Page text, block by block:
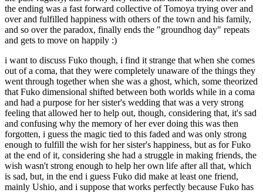
the ending was a fast forward collective of Tomoya trying over and
over and fulfilled happiness with others of the town and his family,
and so over the paradox, finally ends the "groundhog day" repeats
and gets to move on happily :)
i want to discuss Fuko though, i find it strange that when she comes
out of a coma, that they were completely unaware of the things they
went through together when she was a ghost, which, some theorized
that Fuko dimensional shifted between both worlds while in a coma
and had a purpose for her sister's wedding that was a very strong
feeling that allowed her to help out, though, considering that, it's sad
and confusing why the memory of her ever doing this was then
forgotten, i guess the magic tied to this faded and was only strong
enough to fulfill the wish for her sister's happiness, but as for Fuko
at the end of it, considering she had a struggle in making friends, the
wish wasn't strong enough to help her own life after all that, which
is sad, but, in the end i guess Fuko did make at least one friend,
mainly Ushio, and i suppose that works perfectly because Fuko has